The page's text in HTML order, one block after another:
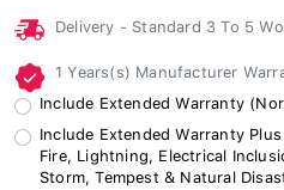
Delivery - Standard 3 To 5
1 Years(s) Manufacturer
Include Extended Warranty
Include Extended Warranty
Fire, Lightning, Electrical
Storm, Tempest & Natural